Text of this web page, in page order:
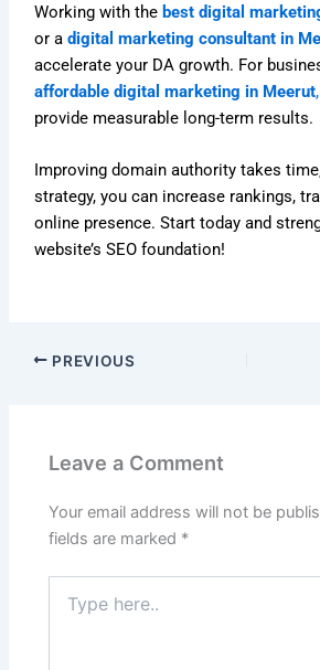
Working with the best digital
or adigital marketing consultant in
accelerate your DA growth. For
affordable digital marketing in Meerut,
provide measurable long-term results.
Improving domain authority takes
strategy, you can increase rankings,
online presence. Start today and
website’s SEO foundation!
PREVIOUS
Leave a Comment
Your email address will not be
fields are marked *
here..